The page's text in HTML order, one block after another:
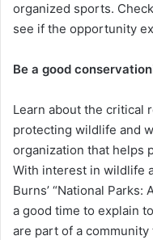
organized sports.
see if the opportunity
Be a good
Learn about the critical
protecting wildlife and
organization that helps
With interest in wildlife
Burns’ “National Parks:
a good time to explain
are part of a